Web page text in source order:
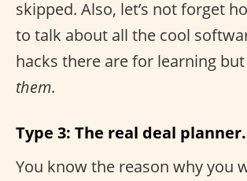
skipped. Also, let’s not forget
to talk about all the cool
hacks there are for learning
them.
Type 3: The real deal planner.
You know the reason why you